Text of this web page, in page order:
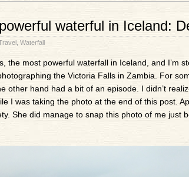
waterful in Iceland:
, Waterfall
the most powerful waterfall in Iceland, and I’m
the Victoria Falls in Zambia. For
other hand had a bit of an episode. I didn’t
I was taking the photo at the end of this post.
She did manage to snap this photo of me just